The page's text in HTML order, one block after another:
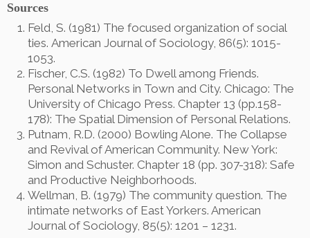
Sources
Feld, S. (1981) The focused organization of social
ties. American Journal of Sociology, 86(5): 1015-
1053.
Fischer, C.S. (1982) To Dwell among Friends.
Personal Networks in Town and City. Chicago: The
University of Chicago Press. Chapter 13 (pp.158-
178): The Spatial Dimension of Personal Relations.
Putnam, R.D. (2000) Bowling Alone. The Collapse
and Revival of American Community. New York:
Simon and Schuster. Chapter 18 (pp. 307-318): Safe
and Productive Neighborhoods.
Wellman, B. (1979) The community question. The
intimate networks of East Yorkers. American
Journal of Sociology, 85(5): 1201 – 1231.